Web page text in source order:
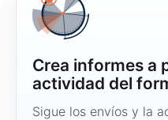
Crea informes a
actividad del
Sigue los envíos y la